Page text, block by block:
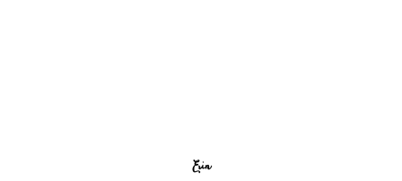
Erin